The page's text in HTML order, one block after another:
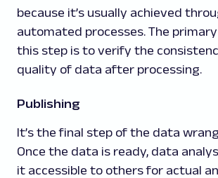
because it’s usually achieved
automated processes. The
this step is to verify the
quality of data after processing.
Publishing
It’s the final step of the data
Once the data is ready, data
it accessible to others for actual